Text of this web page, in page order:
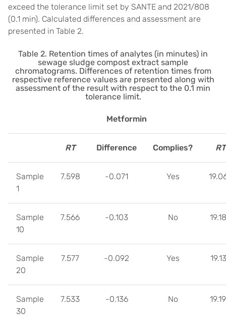
exceed the tolerance limit set by SANTE and 2021/808
(0.1 min). Calculated differences and assessment are
presented in Table 2.
Table 2. Retention times of analytes (in minutes) in
sewage sludge compost extract sample
chromatograms. Differences of retention times from
respective reference values are presented along with
assessment of the result with respect to the 0.1 min
tolerance limit.
Metformin
RT Difference Complies? RT
Sample
1
7.598 -0.071 Yes
Sample
10
7.566 -0.103 No
Sample
20
7.577 -0.092 Yes
Sample
30
7.533 -0.136 No